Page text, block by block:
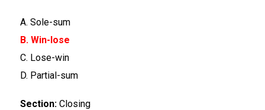
A. Sole-sum
B. Win-lose
C. Lose-win
D. Partial-sum
Section: Closing